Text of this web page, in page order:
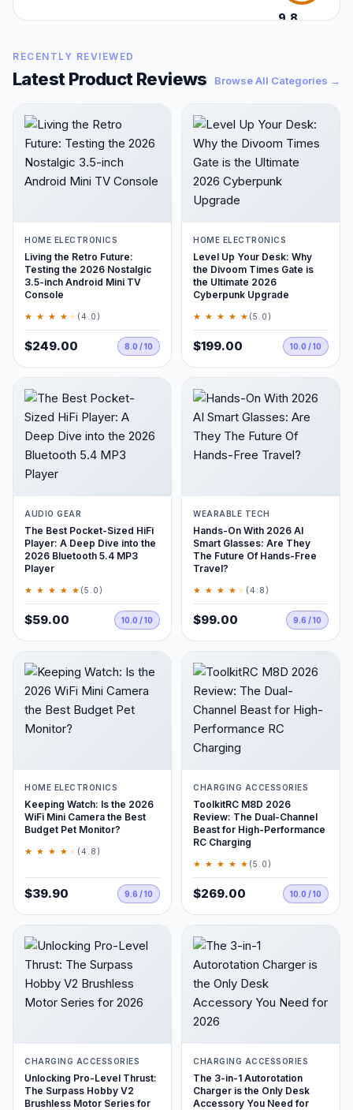
9.8
RECENTLY REVIEWED
Latest Product Reviews Browse All Categories →
HOME ELECTRONICS
Living the Retro Future:
Testing the 2026 Nostalgic
3.5-inch Android Mini TV
Console
★ ★ ★ ★ ★ (4.0)
$249.00 8.0 / 10
HOME ELECTRONICS
Level Up Your Desk: Why
the Divoom Times Gate is
the Ultimate 2026
Cyberpunk Upgrade
★ ★ ★ ★ ★ (5.0)
$199.00 10.0 / 10
AUDIO GEAR
The Best Pocket-Sized HiFi
Player: A Deep Dive into the
2026 Bluetooth 5.4 MP3
Player
★ ★ ★ ★ ★ (5.0)
$59.00 10.0 / 10
WEARABLE TECH
Hands-On With 2026 AI
Smart Glasses: Are They
The Future Of Hands-Free
Travel?
★ ★ ★ ★ ★ (4.8)
$99.00 9.6 / 10
HOME ELECTRONICS
Keeping Watch: Is the 2026
WiFi Mini Camera the Best
Budget Pet Monitor?
★ ★ ★ ★ ★ (4.8)
$39.90 9.6 / 10
CHARGING ACCESSORIES
ToolkitRC M8D 2026
Review: The Dual-Channel
Beast for High-Performance
RC Charging
★ ★ ★ ★ ★ (5.0)
$269.00 10.0 / 10
CHARGING ACCESSORIES
Unlocking Pro-Level Thrust:
The Surpass Hobby V2
Brushless Motor Series for
CHARGING ACCESSORIES
The 3-in-1 Autorotation
Charger is the Only Desk
Accessory You Need for